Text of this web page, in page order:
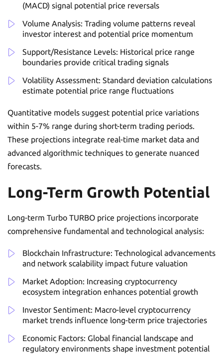
(MACD) signal potential price reversals
Volume Analysis: Trading volume patterns reveal
investor interest and potential price momentum
Support/Resistance Levels: Historical price range
boundaries provide critical trading signals
Volatility Assessment: Standard deviation calculations
estimate potential price range fluctuations
Quantitative models suggest potential price variations
within 5-7% range during short-term trading periods.
These projections integrate real-time market data and
advanced algorithmic techniques to generate nuanced
forecasts.
Long-Term Growth Potential
Long-term Turbo TURBO price projections incorporate
comprehensive fundamental and technological analysis:
Blockchain Infrastructure: Technological advancements
and network scalability impact future valuation
Market Adoption: Increasing cryptocurrency
ecosystem integration enhances potential growth
Investor Sentiment: Macro-level cryptocurrency
market trends influence long-term price trajectories
Economic Factors: Global financial landscape and
regulatory environments shape investment potential